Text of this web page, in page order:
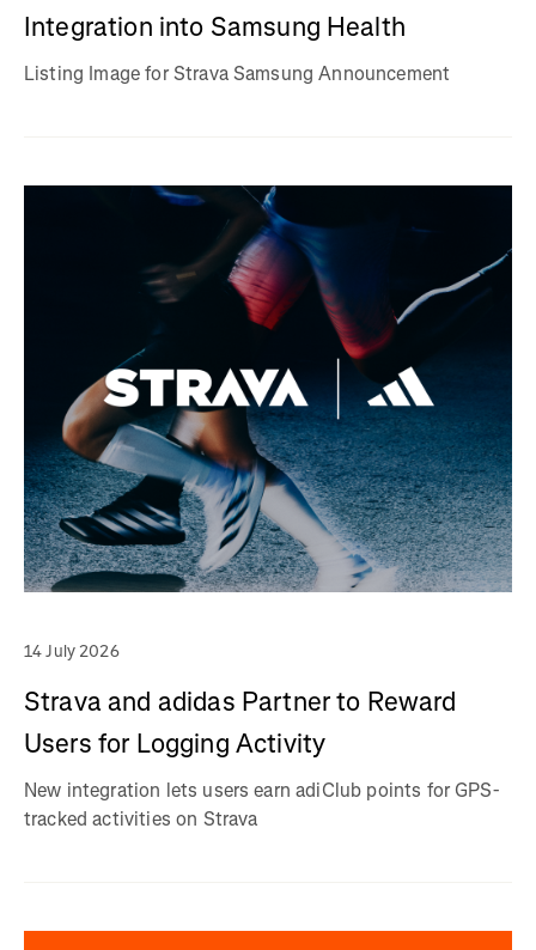
Integration into Samsung Health
Listing Image for Strava Samsung Announcement
14 July 2026
Strava and adidas Partner to Reward
Users for Logging Activity
New integration lets users earn adiClub points for GPS-
tracked activities on Strava